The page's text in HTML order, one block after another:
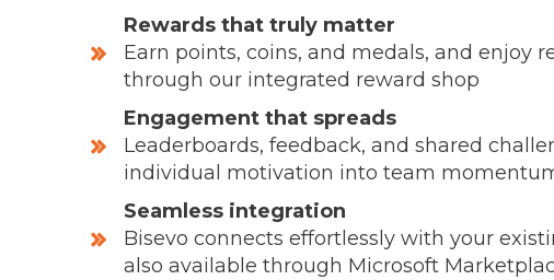
Rewards that truly matter
Earn points, coins, and medals, and enjoy
through our integrated reward shop
Engagement that spreads
Leaderboards, feedback, and shared
individual motivation into team
Seamless integration
Bisevo connects effortlessly with your
also available through Microsoft